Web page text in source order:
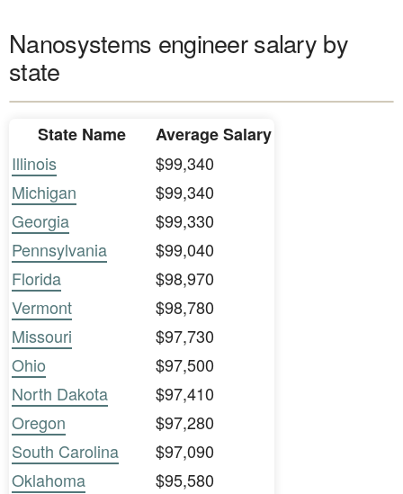
Nanosystems engineer salary by
state
State Name
Average Salary
Illinois
$99,340
Michigan
$99,340
Georgia
$99,330
Pennsylvania
$99,040
Florida
$98,970
Vermont
$98,780
Missouri
$97,730
Ohio
$97,500
North Dakota
$97,410
Oregon
$97,280
South Carolina
$97,090
Oklahoma
$95,580